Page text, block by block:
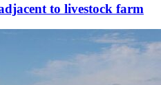
to livestock farm